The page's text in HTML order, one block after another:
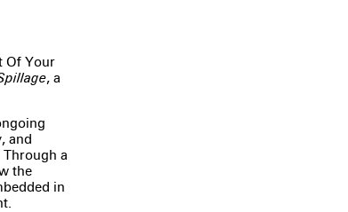
Of Your
, a
and
a
the
in